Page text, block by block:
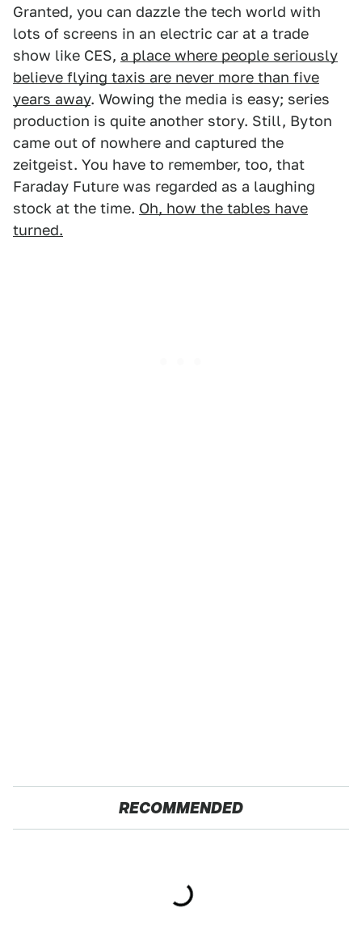
Granted, you can dazzle the tech world with
lots of screens in an electric car at a trade
show like CES, a place where people seriously
believe flying taxis are never more than five
years away. Wowing the media is easy; series
production is quite another story. Still, Byton
came out of nowhere and captured the
zeitgeist. You have to remember, too, that
Faraday Future was regarded as a laughing
stock at the time. Oh, how the tables have
turned.
RECOMMENDED